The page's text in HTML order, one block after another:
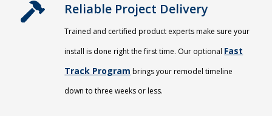
Reliable Project Delivery
Trained and certified product experts make sure your
install is done right the first time. Our optional Fast
Track Program brings your remodel timeline
down to three weeks or less.